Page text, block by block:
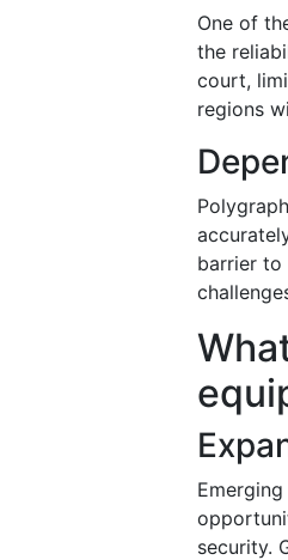
One of
the
court,
regions
barrier to
security.